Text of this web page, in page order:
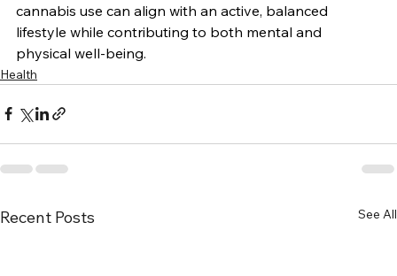
cannabis use can align with an active, balanced
lifestyle while contributing to both mental and
physical well-being.
Health
Recent Posts See All